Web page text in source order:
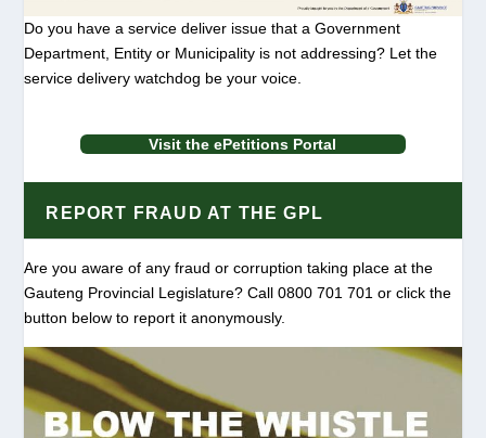
Do you have a service deliver issue that a Government
Department, Entity or Municipality is not addressing? Let the
service delivery watchdog be your voice.
Visit the ePetitions Portal
REPORT FRAUD AT THE GPL
Are you aware of any fraud or corruption taking place at the
Gauteng Provincial Legislature? Call 0800 701 701 or click the
button below to report it anonymously.